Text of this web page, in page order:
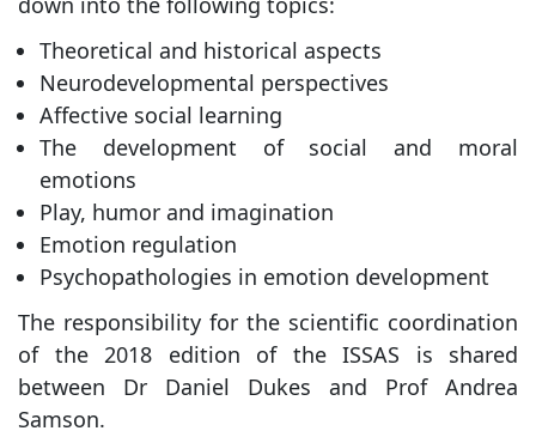
Theoretical and historical aspects
Neurodevelopmental perspectives
Affective social learning
The development of social and moral
emotions
Play, humor and imagination
Emotion regulation
Psychopathologies in emotion development
The responsibility for the scientific coordination
of the 2018 edition of the ISSAS is shared
between Dr Daniel Dukes and Prof Andrea
Samson.